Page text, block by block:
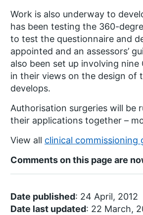
Work is also underway to
has been testing the 360-
to test the questionnaire and
appointed and an assessors’
also been set up involving
in their views on the design of
develops.
Authorisation surgeries will be
their applications together –
View all clinical commissioning
Comments on this page are
Date published: 24 April, 2012
Date last updated: 22 March,